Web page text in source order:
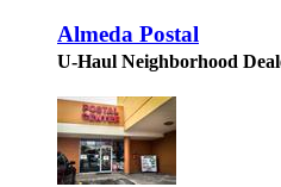
Almeda Postal
U-Haul Neighborhood